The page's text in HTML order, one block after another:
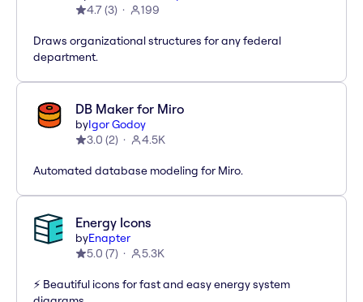
4.7(3) 199
Draws organizational structures for any federal
department.
DB Maker for Miro
byIgor Godoy
3.0 (2) 4.5K
Automated database modeling for Miro.
Energy Icons
byEnapter
5.0 (7) 5.3K
⚡️ Beautiful icons for fast and easy energy system